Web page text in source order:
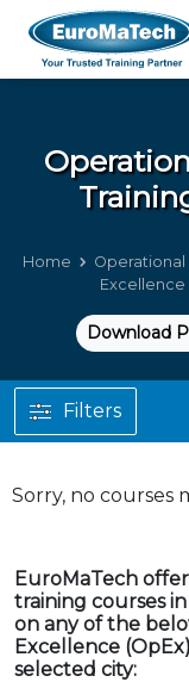
Home Operational
Excellence
Download
Sorry, no courses
Filters
EuroMaTech
training courses
on any of the
Excellence
selected city: